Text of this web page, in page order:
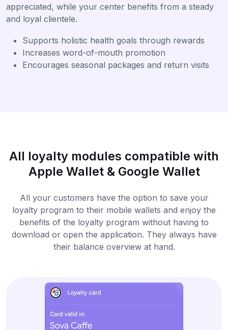
appreciated, while your center benefits from a steady
and loyal clientele.
Supports holistic health goals through rewards
Increases word-of-mouth promotion
Encourages seasonal packages and return visits
All loyalty modules compatible with
Apple Wallet & Google Wallet
All your customers have the option to save your
loyalty program to their mobile wallets and enjoy the
benefits of the loyalty program without having to
download or open the application. They always have
their balance overview at hand.